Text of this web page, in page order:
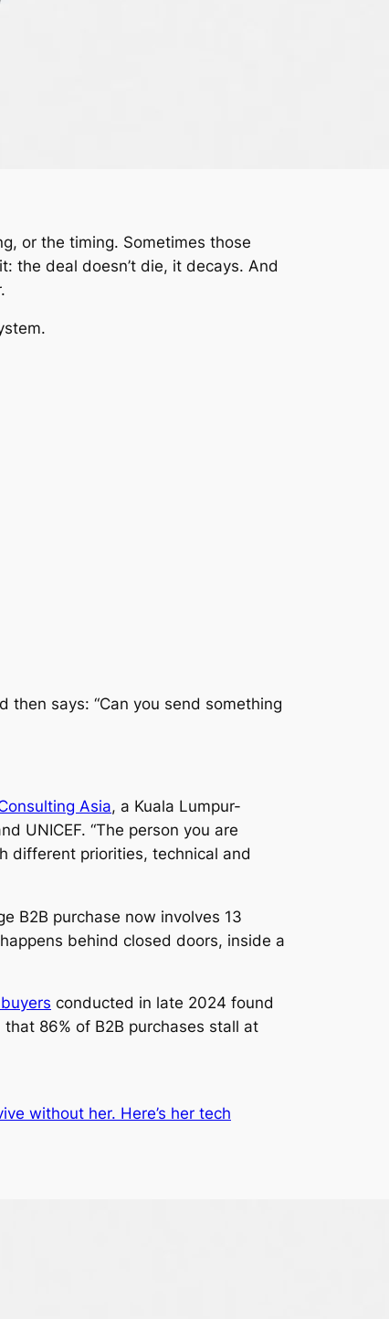
or the timing. Sometimes those
the deal doesn’t die, it decays. And
then says: “Can you send something
Asia, a Kuala Lumpur-
UNICEF. “The person you are
different priorities, technical and
B2B purchase now involves 13
behind closed doors, inside a
conducted in late 2024 found
86% of B2B purchases stall at
without her. Here’s her tech